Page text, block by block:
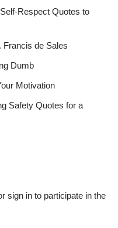
Respect Quotes to
Francis de Sales
Dumb
Motivation
Safety Quotes for a
sign in to participate in the